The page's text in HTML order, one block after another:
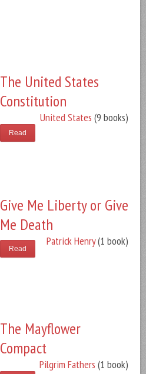
The United States
Constitution
United States (9 books)
Read
Give Me Liberty or Give
Me Death
Patrick Henry(1 book)
Read
The Mayflower
Compact
Pilgrim Fathers (1 book)